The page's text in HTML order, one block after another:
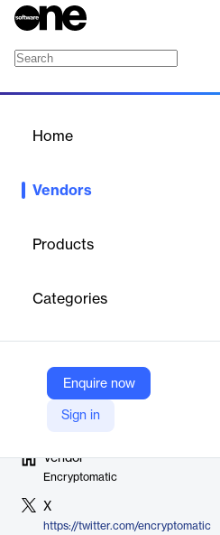
Home
Vendors
Products
Categories
Enquire now
Sign in
management. We provide a line of
also develop products to protect
types of content. We provide
also develop custom add-ins for
Vendor
Encryptomatic
X
https://twitter.com/encryptomatic